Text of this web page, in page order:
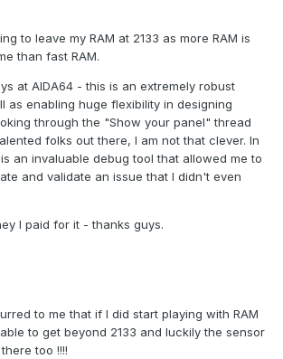
to leave my RAM at 2133 as more RAM is
than fast RAM.
at AIDA64 - this is an extremely robust
as enabling huge flexibility in designing
through the "Show your panel" thread
folks out there, I am not that clever. In
an invaluable debug tool that allowed me to
and validate an issue that I didn't even
I paid for it - thanks guys.
to me that if I did start playing with RAM
to get beyond 2133 and luckily the sensor
too !!!!